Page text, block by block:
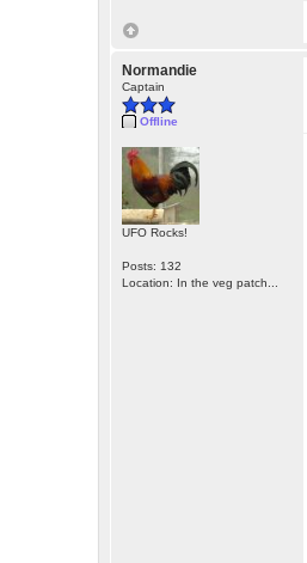
Normandie
Captain
Offline
UFO Rocks!
Posts: 132
Location: In the veg patch...